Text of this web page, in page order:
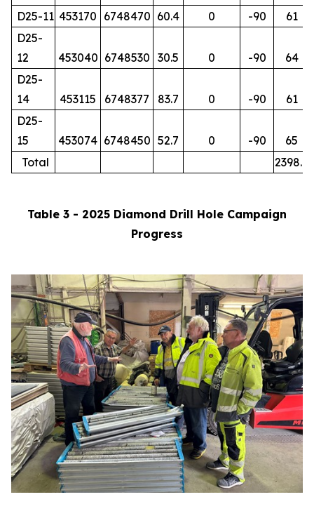
D25-11 453170 6748470 60.4 0 -90
61
D25-
12
453040 6748530 30.5 0 -90
64
D25-
14
453115 6748377 83.7 0 -90
61
D25-
15
453074 6748450 52.7 0 -90
65
Total
2398.7
Table 3 - 2025 Diamond Drill Hole Campaign
Progress